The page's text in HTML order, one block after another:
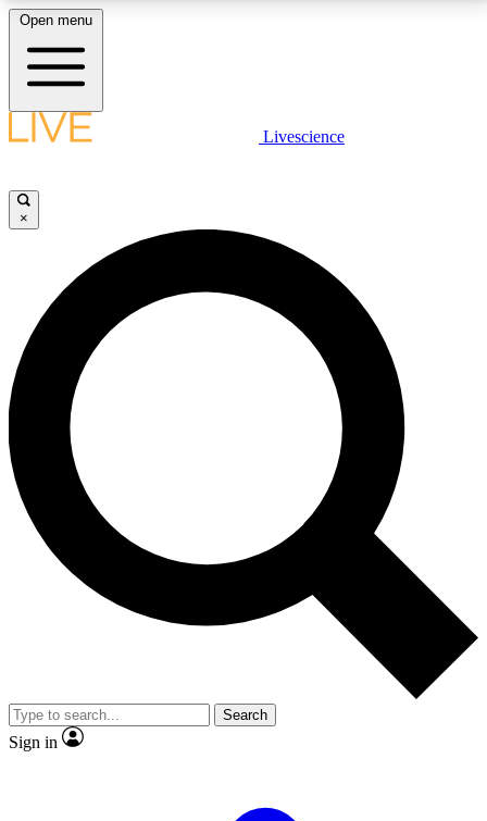
LIVE SCIENCE PLUS
JOIN FREE
LIVE SCIENCE PRO
Unlimited access to our exclusive features, expert analysis and in-depth
interviews, all ad-free
No ads, ever
Exclusive, original
reporting
video
Member-only features
Open menu
Livescience
×
Search
Sign in